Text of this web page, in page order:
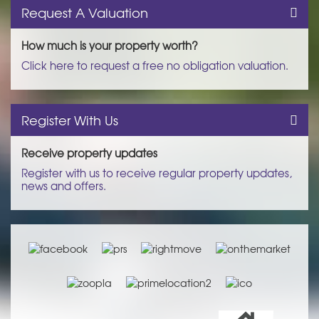
Request A Valuation
How much is your property worth?
Click here to request a free no obligation valuation.
Register With Us
Receive property updates
Register with us to receive regular property updates,
news and offers.